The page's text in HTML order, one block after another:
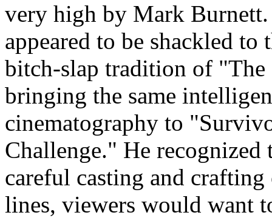
very high by Mark
appeared to be shackled to
bitch-slap tradition of
bringing the same
cinematography to
Challenge." He
careful casting and
lines, viewers would want